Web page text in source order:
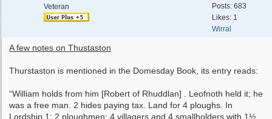
Posts: 683
Likes: 1
Wirral
Veteran
A few notes on Thustaston
Thurstaston is mentioned in the Domesday Book, its entry reads:
“William holds from him [Robert of Rhuddlan] . Leofnoth held it; he
was a free man. 2 hides paying tax. Land for 4 ploughs. In
Lordship 1; 2 ploughmen; 4 villagers and 4 smallholders with 1½